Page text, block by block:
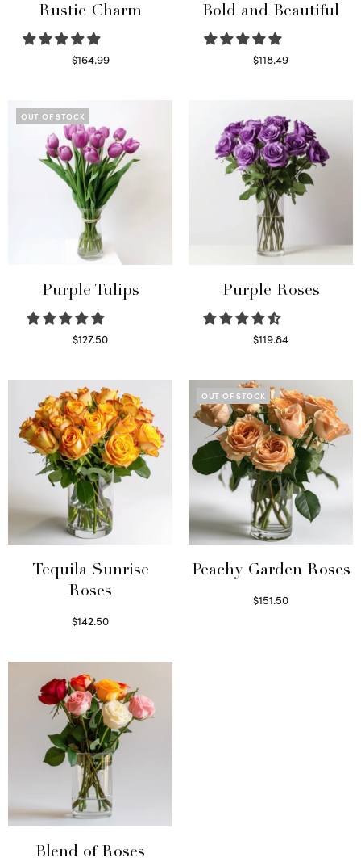
Rustic Charm
$164.99
Bold and Beautiful
$118.49
OUT OF STOCK
Purple Tulips
$127.50
Purple Roses
$119.84
Tequila Sunrise
Roses
$142.50
OUT OF STOCK
Peachy Garden Roses
$151.50
Blend of Roses